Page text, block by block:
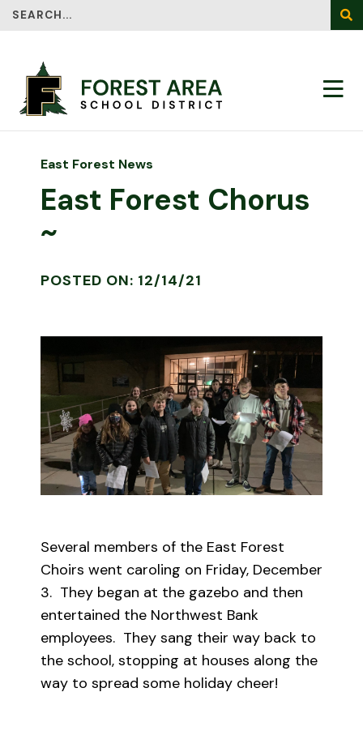
East Forest News
East Forest Chorus
~
POSTED ON: 12/14/21
Several members of the East Forest
Choirs went caroling on Friday, December
3. They began at the gazebo and then
entertained the Northwest Bank
employees. They sang their way back to
the school, stopping at houses along the
way to spread some holiday cheer!